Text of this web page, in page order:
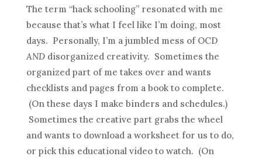
The term “hack schooling” resonated with me
because that’s what I feel like I’m doing, most
days. Personally, I’m a jumbled mess of OCD
ANDdisorganized creativity. Sometimes the
organized part of me takes over and wants
checklists and pages from a book to complete.
(On these days I make binders and schedules.)
Sometimes the creative part grabs the wheel
and wants to download a worksheet for us to do,
or pick this educational video to watch. (On